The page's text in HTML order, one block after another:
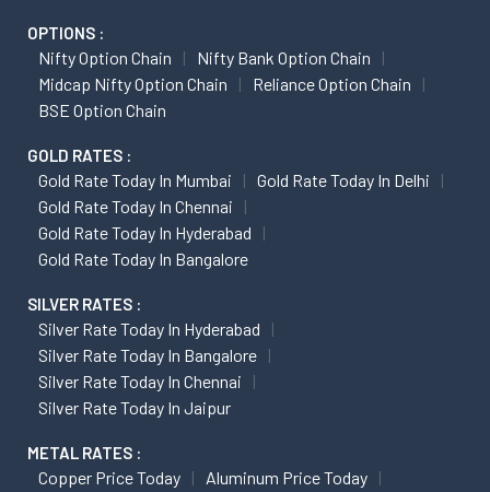
OPTIONS :
Nifty Option Chain
Nifty Bank Option Chain
Midcap Nifty Option Chain
Reliance Option Chain
BSE Option Chain
GOLD RATES :
Gold Rate Today In Mumbai
Gold Rate Today In Delhi
Gold Rate Today In Chennai
Gold Rate Today In Hyderabad
Gold Rate Today In Bangalore
SILVER RATES :
Silver Rate Today In Hyderabad
Silver Rate Today In Bangalore
Silver Rate Today In Chennai
Silver Rate Today In Jaipur
METAL RATES :
Copper Price Today
Aluminum Price Today